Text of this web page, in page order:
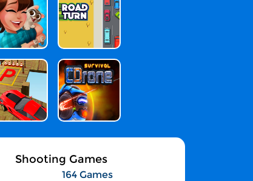
Shooting Games
164 Games